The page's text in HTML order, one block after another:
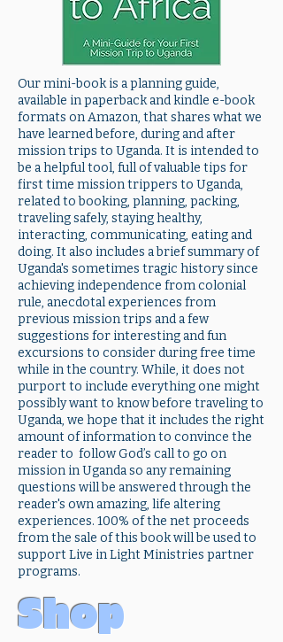
Shop
Our mini-book is a planning guide,
available in paperback and kindle e-book
formats on Amazon, that shares what we
have learned before, during and after
mission trips to Uganda. It is intended to
be a helpful tool, full of valuable tips for
first time mission trippers to Uganda,
related to booking, planning, packing,
traveling safely, staying healthy,
interacting, communicating, eating and
doing. It also includes a brief summary of
Uganda's sometimes tragic history since
achieving independence from colonial
rule, anecdotal experiences from
previous mission trips and a few
suggestions for interesting and fun
excursions to consider during free time
while in the country. While, it does not
purport to include everything one might
possibly want to know before traveling to
Uganda, we hope that it includes the right
amount of information to convince the
reader to follow God’s call to go on
mission in Uganda so any remaining
questions will be answered through the
reader's own amazing, life altering
experiences. 100% of the net proceeds
from the sale of this book will be used to
support Live in Light Ministries partner
programs.